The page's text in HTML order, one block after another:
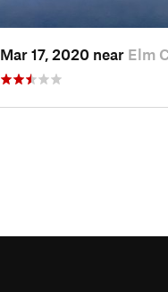
Mar 17, 2020 near Elm